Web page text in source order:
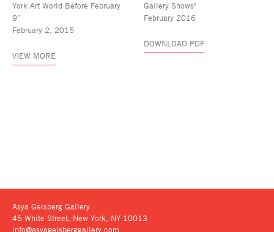
York Art World Before February
9”
February 2, 2015
VIEW MORE
Gallery Shows"
February 2016
DOWNLOAD PDF
Asya Geisberg Gallery
45 White Street, New York, NY 10013
info@asyageisberggallery.com